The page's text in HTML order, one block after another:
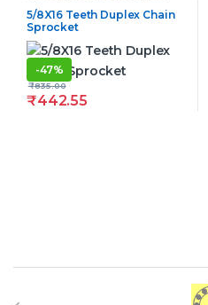
5/8X16 Teeth Duplex Chain
Sprocket
-47%
₹442.55
₹835.00